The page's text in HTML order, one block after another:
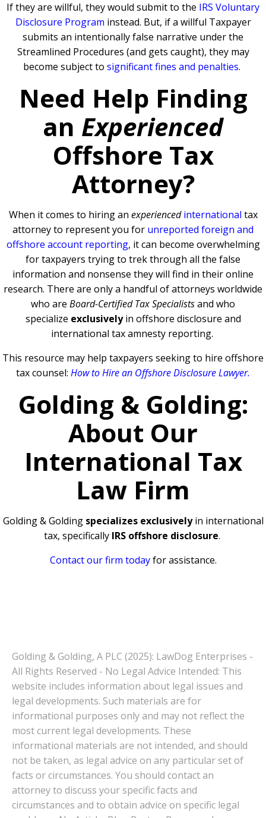
If they are willful, they would submit to the IRS Voluntary
Disclosure Program instead. But, if a willful Taxpayer
submits an intentionally false narrative under the
Streamlined Procedures (and gets caught), they may
become subject to significant fines and penalties.
Need Help Finding
an Experienced
Offshore Tax
Attorney?
When it comes to hiring an experienced international tax
attorney to represent you for unreported foreign and
offshore account reporting, it can become overwhelming
for taxpayers trying to trek through all the false
information and nonsense they will find in their online
research. There are only a handful of attorneys worldwide
who are Board-Certified Tax Specialistsand who
specialize exclusivelyin offshore disclosure and
international tax amnesty reporting.
This resource may help taxpayers seeking to hire offshore
tax counsel: How to Hire an Offshore Disclosure Lawyer.
Golding & Golding:
About Our
International Tax
Law Firm
Golding & Golding specializes exclusivelyin international
tax, specifically IRS offshore disclosure.
Contact our firm today for assistance.
Golding & Golding, A PLC (2025): LawDog Enterprises -
All Rights Reserved - No Legal Advice Intended: This
website includes information about legal issues and
legal developments. Such materials are for
informational purposes only and may not reflect the
most current legal developments. These
informational materials are not intended, and should
not be taken, as legal advice on any particular set of
facts or circumstances. You should contact an
attorney to discuss your specific facts and
circumstances and to obtain advice on specific legal